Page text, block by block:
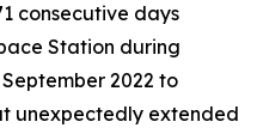
consecutive days
Station during
2022 to
unexpectedly extended